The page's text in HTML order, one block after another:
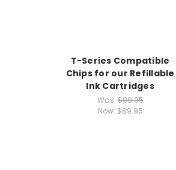
T-Series Compatible
Chips for our Refillable
Ink Cartridges
Was:$99.95
Now: $89.95